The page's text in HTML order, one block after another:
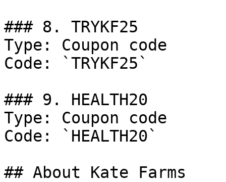
### 8. TRYKF25
Type: Coupon code
Code: `TRYKF25`
### 9. HEALTH20
Type: Coupon code
Code: `HEALTH20`
## About Kate Farms